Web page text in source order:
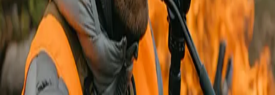
In the meantime, you can check out all the great products from Vortex
that we carry in the Gear Shop below:
Check out all Vortex products here